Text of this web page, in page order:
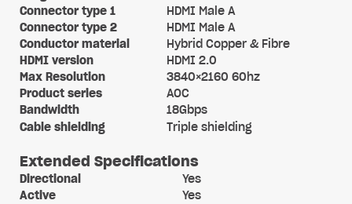
Connector type 1
HDMI Male A
Connector type 2
HDMI Male A
Conductor material
Hybrid Copper & Fibre
HDMI version
HDMI 2.0
Max Resolution
3840×2160 60hz
Product series
AOC
Bandwidth
18Gbps
Cable shielding
Triple shielding
Extended Specifications
Directional
Yes
Active
Yes